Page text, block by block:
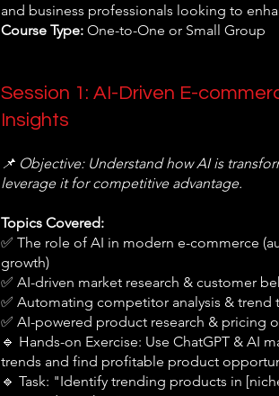
and business professionals looking to
Course Type: One-to-One or Small Group
Session 1: AI-Driven E-
Insights
📌 Objective: Understand how AI is
leverage it for competitive advantage.
Topics Covered:
✅ The role of AI in modern e-commerce
growth)
✅ AI-driven market research & customer
✅ Automating competitor analysis & trend
✅ AI-powered product research & pricing
🔹 Hands-on Exercise: Use ChatGPT & AI
trends and find profitable product
🔹 Task: "Identify trending products in